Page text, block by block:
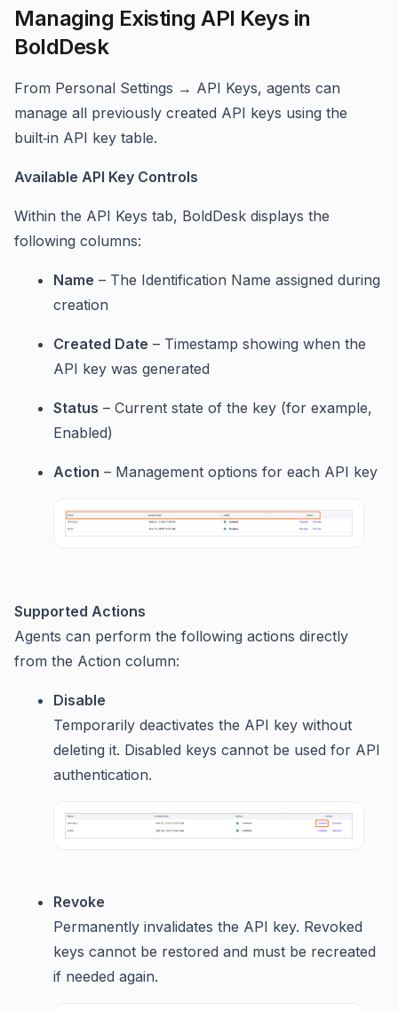
Managing Existing API Keys in
BoldDesk
From Personal Settings → API Keys, agents can
manage all previously created API keys using the
built‑in API key table.
Available API Key Controls
Within the API Keys tab, BoldDesk displays the
following columns:
Name – The Identification Name assigned during
creation
Created Date – Timestamp showing when the
API key was generated
Status – Current state of the key (for example,
Enabled)
Action – Management options for each API key
Supported Actions
Agents can perform the following actions directly
from the Action column:
Disable
Temporarily deactivates the API key without
deleting it. Disabled keys cannot be used for API
authentication.
Revoke
Permanently invalidates the API key. Revoked
keys cannot be restored and must be recreated
if needed again.